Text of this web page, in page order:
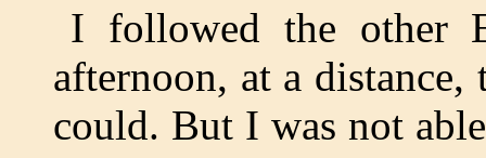
I followed the other
afternoon, at a
could. But I was not